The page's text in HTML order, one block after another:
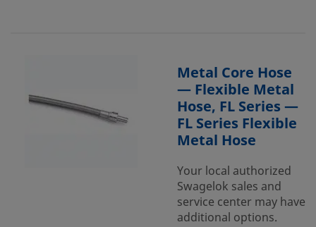
Metal Core Hose
— Flexible Metal
Hose, FL Series —
FL Series Flexible
Metal Hose
Your local authorized
Swagelok sales and
service center may have
additional options.